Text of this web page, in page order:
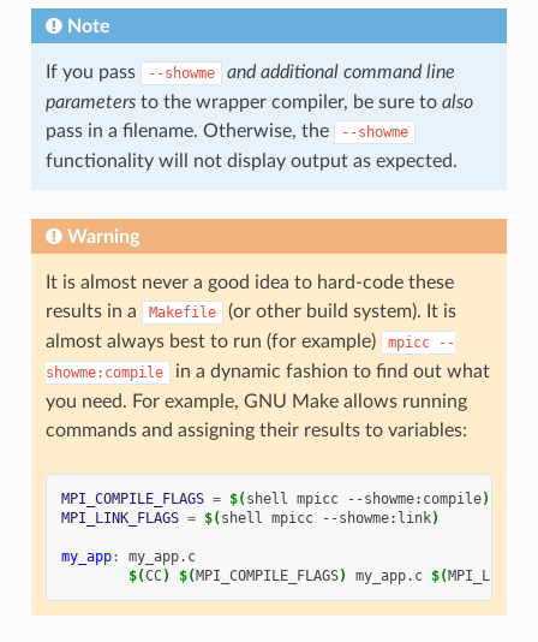
Note
If you pass --showme
and additional command line
parametersto the wrapper compiler, be sure to also
pass in a filename. Otherwise, the
--showme
functionality will not display output as expected.
Warning
It is almost never a good idea to hard-code these
results in a
Makefile
(or other build system). It is
almost always best to run (for example)
mpicc
--
showme:compile
in a dynamic fashion to find out what
you need. For example, GNU Make allows running
commands and assigning their results to variables:
MPI_COMPILE_FLAGS = $(shell mpicc --showme:compile)
MPI_LINK_FLAGS = $(shell mpicc --showme:link)
my_app: my_app. c
$(CC) $(MPI_COMPILE_FLAGS) my_app.c $(